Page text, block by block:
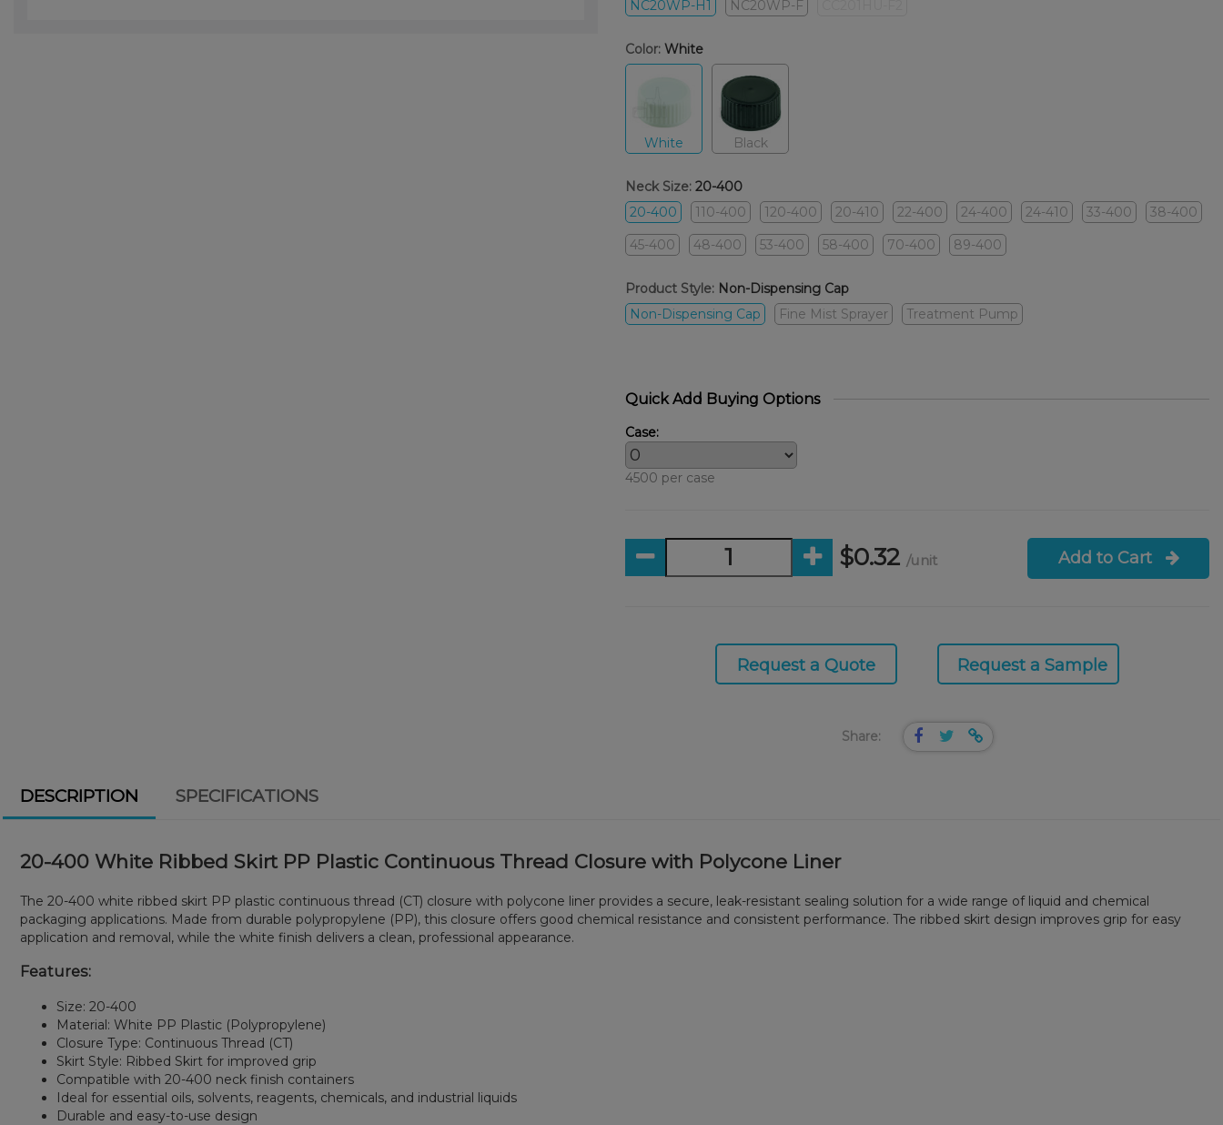
NC20WP-H1 NC20WP-F
Color: White
White Black
Neck Size: 20-400
20-400
110-400 120-400 20-410 22-400 24-400 24-410 33-400
38-400
45-400
48-400 53-400 58-400 70-400 89-400
Product Style: Non-Dispensing Cap
Non-Dispensing Cap
Fine Mist Sprayer Treatment Pump
Quick Add Buying Options
Case:
4500 per case
$0.32 /unit Add to Cart
Request a Quote Request a Sample
Share:
DESCRIPTION SPECIFICATIONS
20-400 White Ribbed Skirt PP Plastic Continuous Thread Closure with Polycone Liner
The 20-400 white ribbed skirt PP plastic continuous thread (CT) closure with polycone liner provides a secure, leak-resistant sealing solution for a wide range of liquid and chemical
packaging applications. Made from durable polypropylene (PP), this closure offers good chemical resistance and consistent performance. The ribbed skirt design improves grip for easy
application and removal, while the white finish delivers a clean, professional appearance.
Features:
Size: 20-400
Material: White PP Plastic (Polypropylene)
Closure Type: Continuous Thread (CT)
Skirt Style: Ribbed Skirt for improved grip
Compatible with 20-400 neck finish containers
Ideal for essential oils, solvents, reagents, chemicals, and industrial liquids
Durable and easy-to-use design